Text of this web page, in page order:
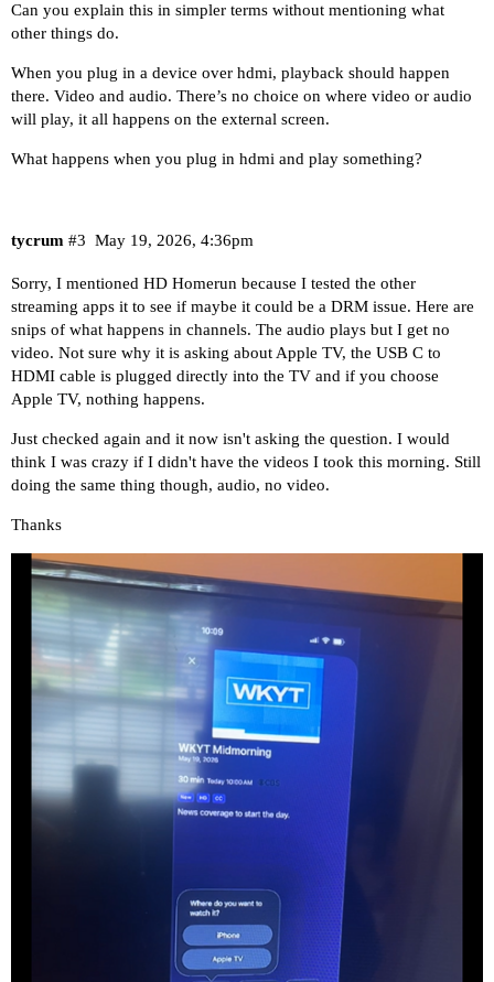
Can you explain this in simpler terms without mentioning what
other things do.
When you plug in a device over hdmi, playback should happen
there. Video and audio. There’s no choice on where video or audio
will play, it all happens on the external screen.
What happens when you plug in hdmi and play something?
tycrum May 19, 2026, 4:36pm
#3
Sorry, I mentioned HD Homerun because I tested the other
streaming apps it to see if maybe it could be a DRM issue. Here are
snips of what happens in channels. The audio plays but I get no
video. Not sure why it is asking about Apple TV, the USB C to
HDMI cable is plugged directly into the TV and if you choose
Apple TV, nothing happens.
Just checked again and it now isn't asking the question. I would
think I was crazy if I didn't have the videos I took this morning. Still
doing the same thing though, audio, no video.
Thanks